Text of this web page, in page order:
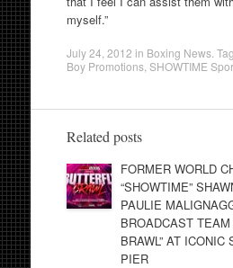
myself.”
July 24, 2012 in Boxing News.
Boy Promotions, SHOWTIME
Related posts
FORMER WORLD
“SHOWTIME”
PAULIE
BROADCAST TEAM
BRAWL” AT ICONIC
PIER